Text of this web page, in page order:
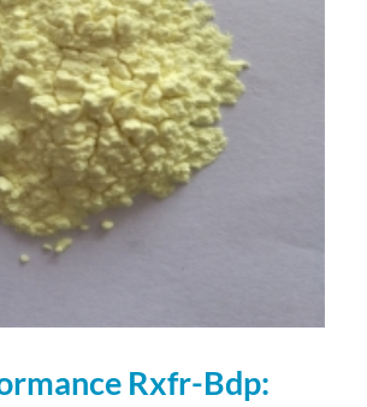
Rxfr-Bdp: